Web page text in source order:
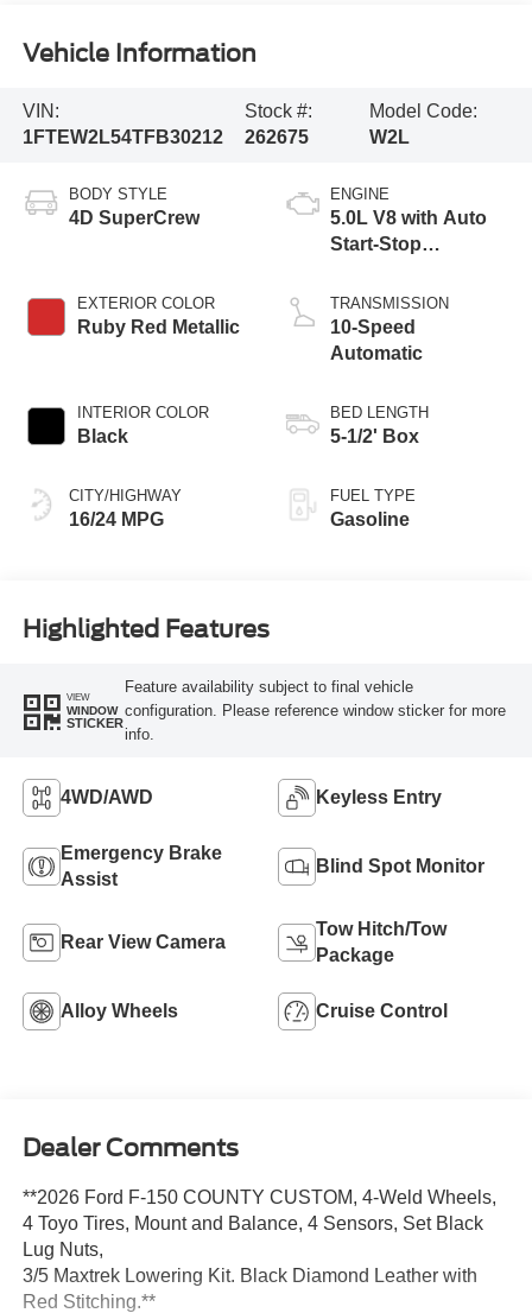
Vehicle Information
VIN:
1FTEW2L54TFB30212
Stock #:
262675
Model Code:
W2L
BODY STYLE
4D SuperCrew
EXTERIOR COLOR
Ruby Red Metallic
INTERIOR COLOR
Black
CITY/HIGHWAY
16/24 MPG
ENGINE
5.0L V8 with Auto
Start-Stop
TRANSMISSION
10-Speed
Automatic
BED LENGTH
5-1/2' Box
FUEL TYPE
Gasoline
Highlighted Features
VIEW
WINDOW
STICKER
Feature availability subject to final vehicle
configuration. Please reference window sticker for more
info.
4WD/AWD Keyless Entry
Emergency Brake
Assist
Blind Spot Monitor
Rear View Camera
Tow Hitch/Tow
Package
Alloy Wheels Cruise Control
Dealer Comments
**2026 Ford F-150 COUNTY CUSTOM, 4-Weld Wheels,
4 Toyo Tires, Mount and Balance, 4 Sensors, Set Black
Lug Nuts,
3/5 Maxtrek Lowering Kit. Black Diamond Leather with
Red Stitching.**